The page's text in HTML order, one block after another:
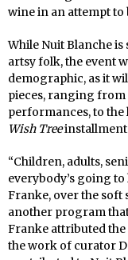
wine in an attempt to
While Nuit Blanche is
artsy folk, the event
demographic, as it
pieces, ranging
performances, to the
Wish Treeinstallment
“Children, adults,
everybody’s going
Franke, over the soft
another program
Franke attributed
the work of curator